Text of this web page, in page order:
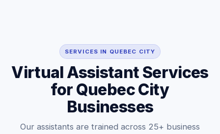
SERVICES IN QUEBEC CITY
Virtual Assistant Services
for Quebec City
Businesses
Our assistants are trained across 25+ business